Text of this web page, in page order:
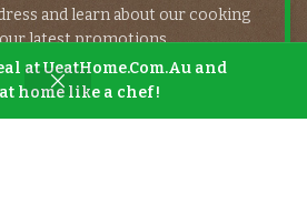
at UeatHome.Com.Au and
home like a chef!
and learn about our cooking
latest promotions.
with ourPrivacy Policy